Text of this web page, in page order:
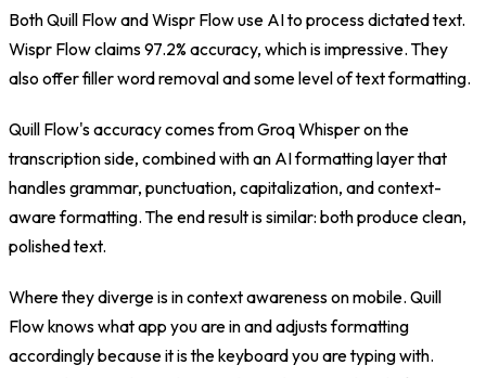
Both Quill Flow and Wispr Flow use AI to process dictated text.
Wispr Flow claims 97.2% accuracy, which is impressive. They
also offer filler word removal and some level of text formatting.
Quill Flow's accuracy comes from Groq Whisper on the
transcription side, combined with an AI formatting layer that
handles grammar, punctuation, capitalization, and context-
aware formatting. The end result is similar: both produce clean,
polished text.
Where they diverge is in context awareness on mobile. Quill
Flow knows what app you are in and adjusts formatting
accordingly because it is the keyboard you are typing with.